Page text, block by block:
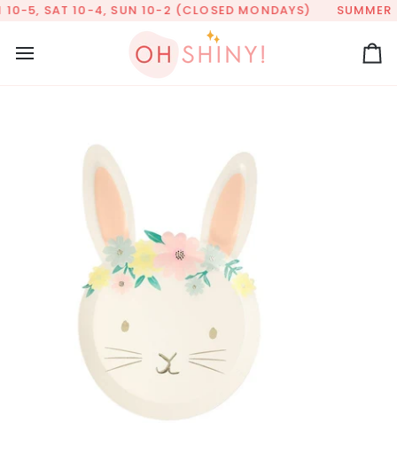
Skip
content
5, SAT 10-4, SUN 10-2 (CLOSED MONDAYS) SUMMER